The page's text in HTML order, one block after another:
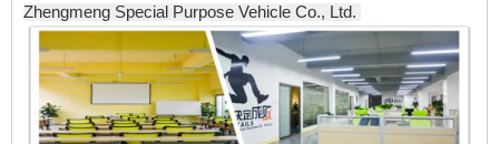
Zhengmeng Special Purpose Vehicle Co., Ltd.